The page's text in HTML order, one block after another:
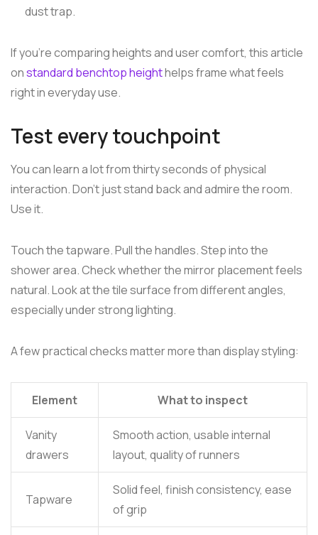
dust trap.
If you're comparing heights and user comfort, this article
onstandard benchtop heighthelps frame what feels
right in everyday use.
Test every touchpoint
You can learn a lot from thirty seconds of physical
interaction. Don't just stand back and admire the room.
Use it.
Touch the tapware. Pull the handles. Step into the
shower area. Check whether the mirror placement feels
natural. Look at the tile surface from different angles,
especially under strong lighting.
A few practical checks matter more than display styling:
Element What to inspect
Vanity
drawers
Smooth action, usable internal
layout, quality of runners
Tapware
Solid feel, finish consistency, ease
of grip